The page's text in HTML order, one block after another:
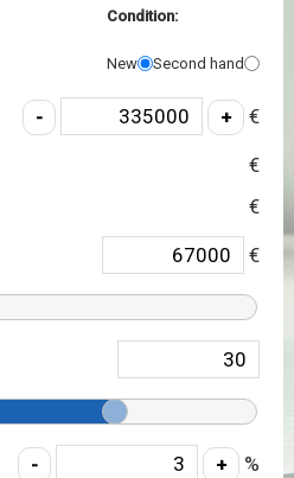
Condition:
New Second hand
€
€
€
€
%